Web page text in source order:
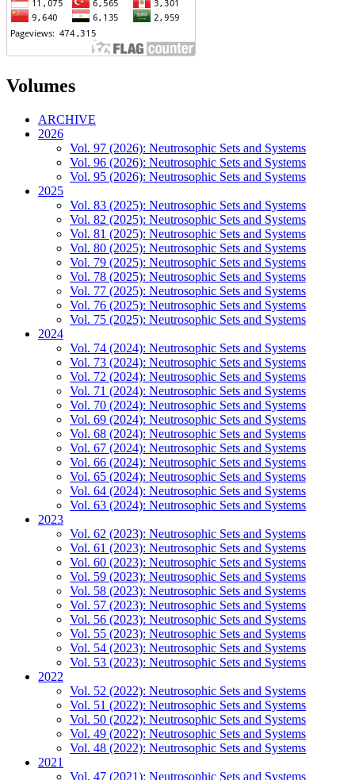
Volumes
ARCHIVE
2026
Vol. 97 (2026): Neutrosophic Sets and Systems
Vol. 96 (2026): Neutrosophic Sets and Systems
Vol. 95 (2026): Neutrosophic Sets and Systems
2025
Vol. 83 (2025): Neutrosophic Sets and Systems
Vol. 82 (2025): Neutrosophic Sets and Systems
Vol. 81 (2025): Neutrosophic Sets and Systems
Vol. 80 (2025): Neutrosophic Sets and Systems
Vol. 79 (2025): Neutrosophic Sets and Systems
Vol. 78 (2025): Neutrosophic Sets and Systems
Vol. 77 (2025): Neutrosophic Sets and Systems
Vol. 76 (2025): Neutrosophic Sets and Systems
Vol. 75 (2025): Neutrosophic Sets and Systems
2024
Vol. 74 (2024): Neutrosophic Sets and Systems
Vol. 73 (2024): Neutrosophic Sets and Systems
Vol. 72 (2024): Neutrosophic Sets and Systems
Vol. 71 (2024): Neutrosophic Sets and Systems
Vol. 70 (2024): Neutrosophic Sets and Systems
Vol. 69 (2024): Neutrosophic Sets and Systems
Vol. 68 (2024): Neutrosophic Sets and Systems
Vol. 67 (2024): Neutrosophic Sets and Systems
Vol. 66 (2024): Neutrosophic Sets and Systems
Vol. 65 (2024): Neutrosophic Sets and Systems
Vol. 64 (2024): Neutrosophic Sets and Systems
Vol. 63 (2024): Neutrosophic Sets and Systems
2023
Vol. 62 (2023): Neutrosophic Sets and Systems
Vol. 61 (2023): Neutrosophic Sets and Systems
Vol. 60 (2023): Neutrosophic Sets and Systems
Vol. 59 (2023): Neutrosophic Sets and Systems
Vol. 58 (2023): Neutrosophic Sets and Systems
Vol. 57 (2023): Neutrosophic Sets and Systems
Vol. 56 (2023): Neutrosophic Sets and Systems
Vol. 55 (2023): Neutrosophic Sets and Systems
Vol. 54 (2023): Neutrosophic Sets and Systems
Vol. 53 (2023): Neutrosophic Sets and Systems
2022
Vol. 52 (2022): Neutrosophic Sets and Systems
Vol. 51 (2022): Neutrosophic Sets and Systems
Vol. 50 (2022): Neutrosophic Sets and Systems
Vol. 49 (2022): Neutrosophic Sets and Systems
Vol. 48 (2022): Neutrosophic Sets and Systems
2021
Vol. 47 (2021): Neutrosophic Sets and Systems